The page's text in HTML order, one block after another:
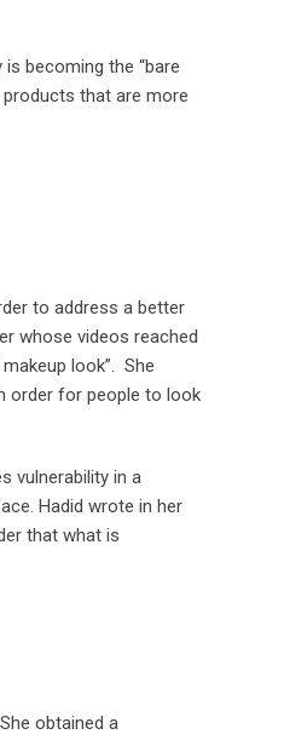
becoming the “bare
that are more
to address a better
whose videos reached
look”. She
order for people to look
vulnerability in a
Hadid wrote in her
that what is
obtained a